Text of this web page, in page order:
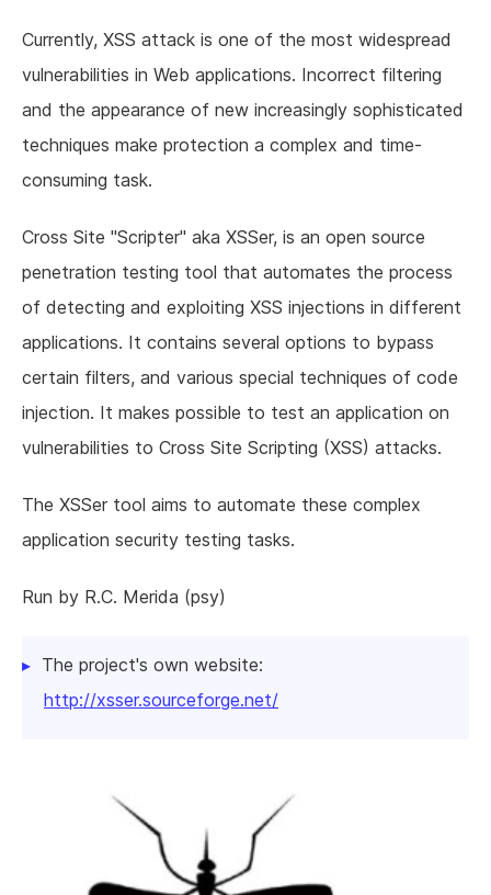
Support NLnet
About us
Currently, XSS attack is one of the most widespread
vulnerabilities in Web applications. Incorrect filtering
and the appearance of new increasingly sophisticated
techniques make protection a complex and time-
consuming task.
Cross Site "Scripter" aka XSSer, is an open source
penetration testing tool that automates the process
of detecting and exploiting XSS injections in different
applications. It contains several options to bypass
certain filters, and various special techniques of code
injection. It makes possible to test an application on
vulnerabilities to Cross Site Scripting (XSS) attacks.
The XSSer tool aims to automate these complex
application security testing tasks.
Run by R.C. Merida (psy)
The project's own website:
http://xsser.sourceforge.net/